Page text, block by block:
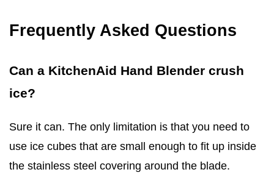
Frequently Asked Questions
Can a KitchenAid Hand Blender crush
ice?
Sure it can. The only limitation is that you need to
use ice cubes that are small enough to fit up inside
the stainless steel covering around the blade.